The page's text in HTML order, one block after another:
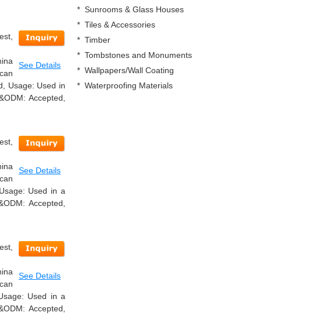
See Details
Usage: Used in
Accepted,
See Details
Used in a
Accepted,
See Details
Used in a
Accepted,
* Sunrooms & Glass Houses
* Tiles & Accessories
* Timber
* Tombstones and Monuments
* Wallpapers/Wall Coating
* Waterproofing Materials